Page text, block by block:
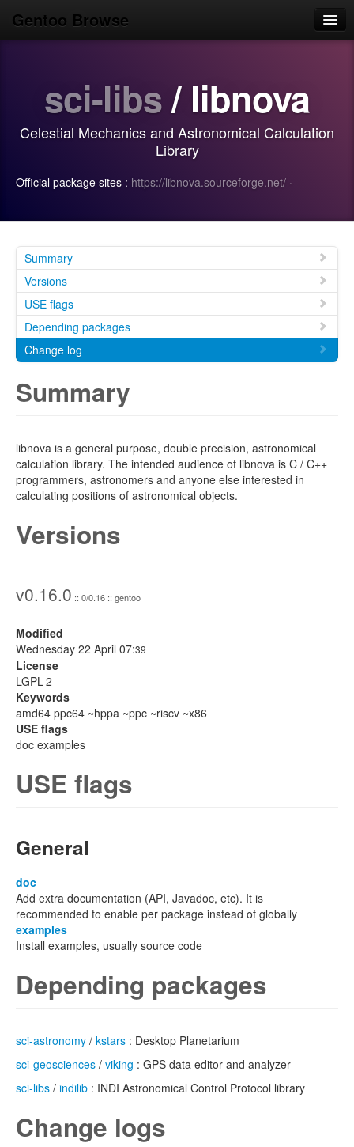
Gentoo Browse
Browse
Use
sci-libs/ libnova
Celestial Mechanics and Astronomical Calculation
Library
Official package sites : https://libnova.sourceforge.net/ ·
Summary
Versions
USE flags
Depending packages
Change log
Summary
libnova is a general purpose, double precision, astronomical
calculation library. The intended audience of libnova is C / C++
programmers, astronomers and anyone else interested in
calculating positions of astronomical objects.
Versions
v0.16.0 :: 0/0.16 :: gentoo
Modified
Wednesday 22 April 07:39
License
LGPL-2
Keywords
amd64 ppc64 ~hppa ~ppc ~riscv ~x86
USE flags
doc examples
USE flags
General
doc
Add extra documentation (API, Javadoc, etc). It is
recommended to enable per package instead of globally
examples
Install examples, usually source code
Depending packages
sci-astronomy / kstars : Desktop Planetarium
sci-geosciences / viking : GPS data editor and analyzer
sci-libs / indilib : INDI Astronomical Control Protocol library
Change logs